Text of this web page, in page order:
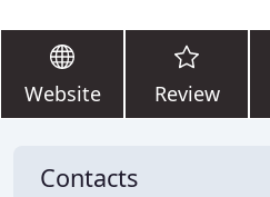
Website Review
Contacts